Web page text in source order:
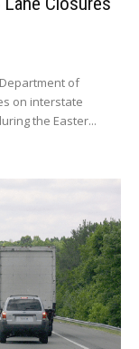
of
on interstate
the Easter...